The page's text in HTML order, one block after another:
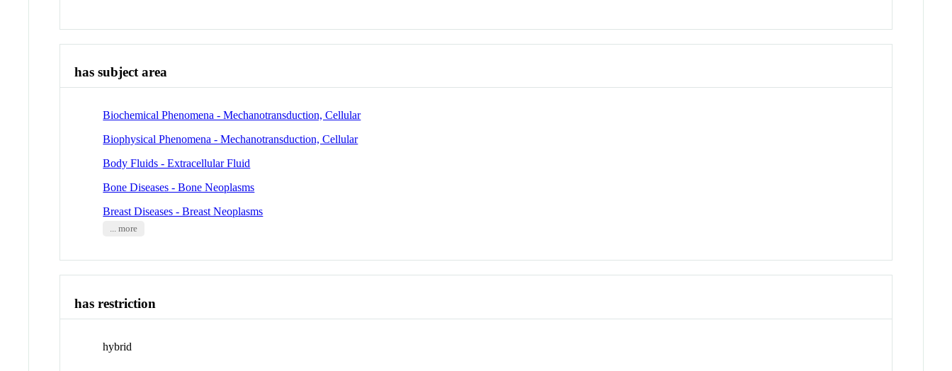
has subject area
Biochemical Phenomena - Mechanotransduction, Cellular
Biophysical Phenomena - Mechanotransduction, Cellular
Body Fluids - Extracellular Fluid
Bone Diseases - Bone Neoplasms
Breast Diseases - Breast Neoplasms
... more
has restriction
hybrid